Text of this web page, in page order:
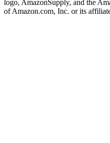
logo, AmazonSupply, and the
of Amazon.com, Inc. or its